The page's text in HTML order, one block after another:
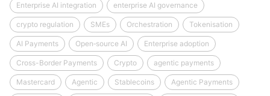
Enterprise AI integration enterprise AI governance
crypto regulation SMEs Orchestration Tokenisation
AI Payments Open‑source AI Enterprise adoption
Cross-Border Payments Crypto agentic payments
Mastercard Agentic Stablecoins Agentic Payments